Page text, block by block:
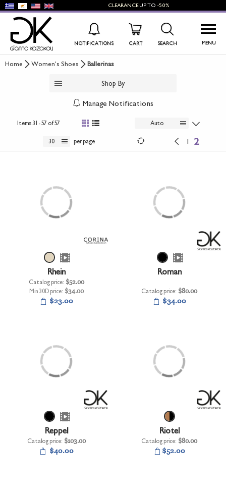
CLEARANCEUP TO -50%
NOTIFICATIONS CART SEARCH MENU
WOMEN'S SHOES
+
+
Home Women's Shoes Ballerinas
Shop By
Manage Notifications
Items 31 - 57 of 57 Auto
30 per page 1 2
Rhein
Catalog price: $52.00
Min 30D price: $34.00
$23.00
Roman
Catalog price: $80.00
$34.00
Reppel
Catalog price: $103.00
$40.00
Riotel
Catalog price: $80.00
$52.00